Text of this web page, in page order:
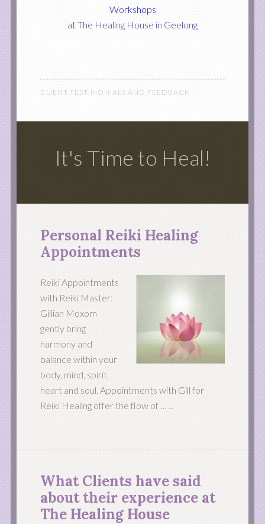
Workshops
at The Healing House in Geelong
CLIENT TESTIMONIALS AND FEEDBACK
It's Time to Heal!
Personal Reiki Healing
Appointments
Reiki Appointments
with Reiki Master:
Gillian Moxom
gently bring
harmony and
balance within your
body, mind, spirit,
heart and soul. Appointments with Gill for
Reiki Healing offer the flow of … ...
What Clients have said
about their experience at
The Healing House